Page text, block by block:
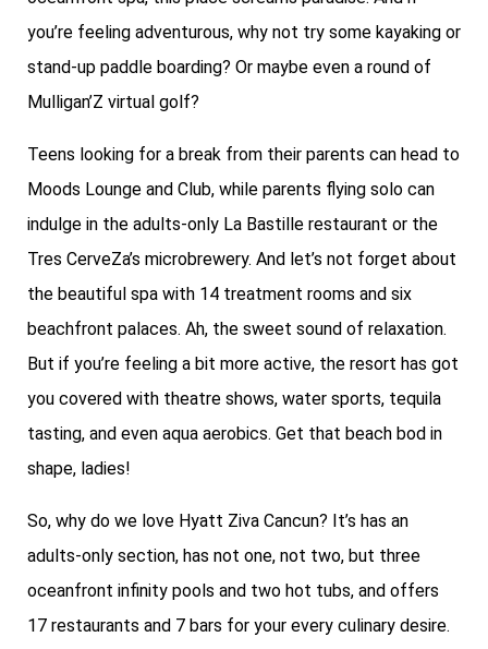
you’re feeling adventurous, why not try some kayaking or
stand-up paddle boarding? Or maybe even a round of
Mulligan’Z virtual golf?
Teens looking for a break from their parents can head to
Moods Lounge and Club, while parents flying solo can
indulge in the adults-only La Bastille restaurant or the
Tres CerveZa’s microbrewery. And let’s not forget about
the beautiful spa with 14 treatment rooms and six
beachfront palaces. Ah, the sweet sound of relaxation.
But if you’re feeling a bit more active, the resort has got
you covered with theatre shows, water sports, tequila
tasting, and even aqua aerobics. Get that beach bod in
shape, ladies!
So, why do we love Hyatt Ziva Cancun? It’s has an
adults-only section, has not one, not two, but three
oceanfront infinity pools and two hot tubs, and offers
17 restaurants and 7 bars for your every culinary desire.